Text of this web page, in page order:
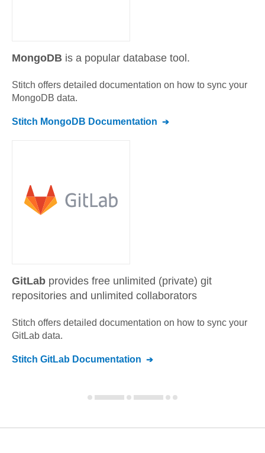
MongoDB is a popular database tool.
Stitch offers detailed documentation on how to sync your
MongoDB data.
Stitch MongoDB Documentation
GitLab provides free unlimited (private) git
repositories and unlimited collaborators
Stitch offers detailed documentation on how to sync your
GitLab data.
Stitch GitLab Documentation